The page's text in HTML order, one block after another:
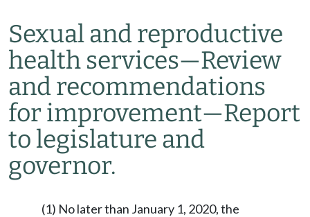
Sexual and reproductive
health services—Review
and recommendations
for improvement—Report
to legislature and
governor.
(1) No later than January 1, 2020, the